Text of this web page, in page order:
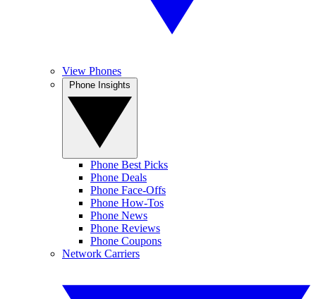
View Phones
Phone Best Picks
Phone Deals
Phone Face-Offs
Phone How-Tos
Phone News
Phone Reviews
Phone Coupons
Network Carriers